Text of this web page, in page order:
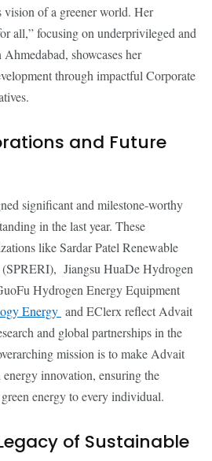
vision of a greener world. Her
all,” focusing on underprivileged and
showcases her
through impactful Corporate
and Future
significant and milestone-worthy
in the last year. These
like Sardar Patel Renewable
(SPRERI), Jiangsu HuaDe Hydrogen
Hydrogen Energy Equipment
Energy and EClerx reflect Advait
and global partnerships in the
mission is to make Advait
innovation, ensuring the
energy to every individual.
of Sustainable